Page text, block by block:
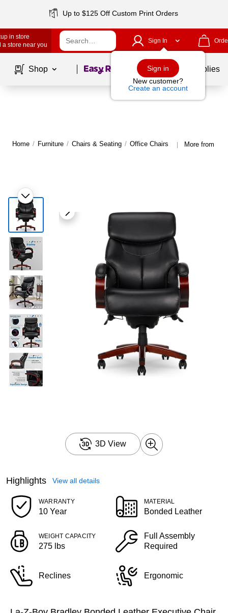
Up to $125 Off Custom Print Orders
in store
a store near you
Sign In
Sign in
New customer?
Create an account
Shop Page1of School Supplies
Home / Furniture / Chairs & Seating / Office Chairs | More from
3D View
Highlights View all details
WARRANTY
10 Year
MATERIAL
Bonded Leather
WEIGHT CAPACITY
275 lbs
Full Assembly
Required
Reclines Ergonomic